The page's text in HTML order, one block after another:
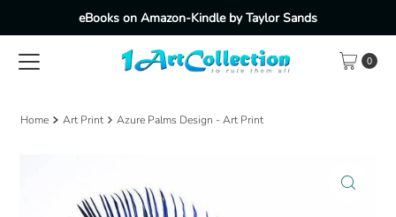
Skip to contenteBooks on Amazon-Kindle by Taylor Sands
0
Home Art Print Azure Palms Design - Art Print